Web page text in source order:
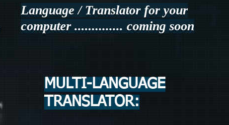
Language / Translator for your
computer .............. coming soon
MULTI-LANGUAGE
TRANSLATOR: